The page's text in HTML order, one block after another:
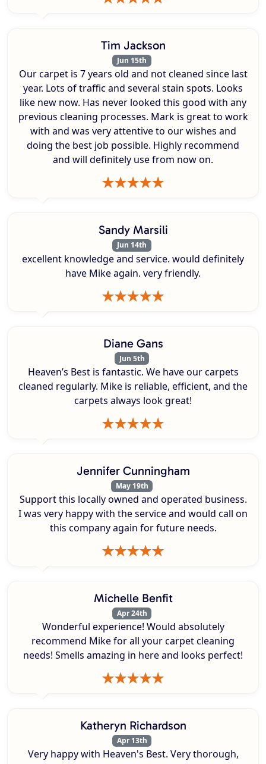
Tim Jackson
Jun 15th
Our carpet is 7 years old and not cleaned since last
year. Lots of traffic and several stain spots. Looks
like new now. Has never looked this good with any
previous cleaning processes. Mark is great to work
with and was very attentive to our wishes and
doing the best job possible. Highly recommend
and will definitely use from now on.
Sandy Marsili
Jun 14th
excellent knowledge and service. would definitely
have Mike again. very friendly.
Diane Gans
Jun 5th
Heaven’s Best is fantastic. We have our carpets
cleaned regularly. Mike is reliable, efficient, and the
carpets always look great!
Jennifer Cunningham
May 19th
Support this locally owned and operated business.
I was very happy with the service and would call on
this company again for future needs.
Michelle Benfit
Apr 24th
Wonderful experience! Would absolutely
recommend Mike for all your carpet cleaning
needs! Smells amazing in here and looks perfect!
Katheryn Richardson
Apr 13th
Very happy with Heaven's Best. Very thorough,